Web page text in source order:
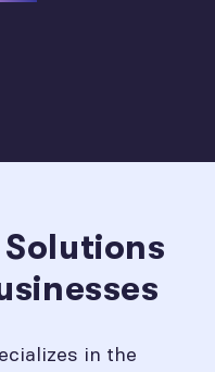
Solutions
in the